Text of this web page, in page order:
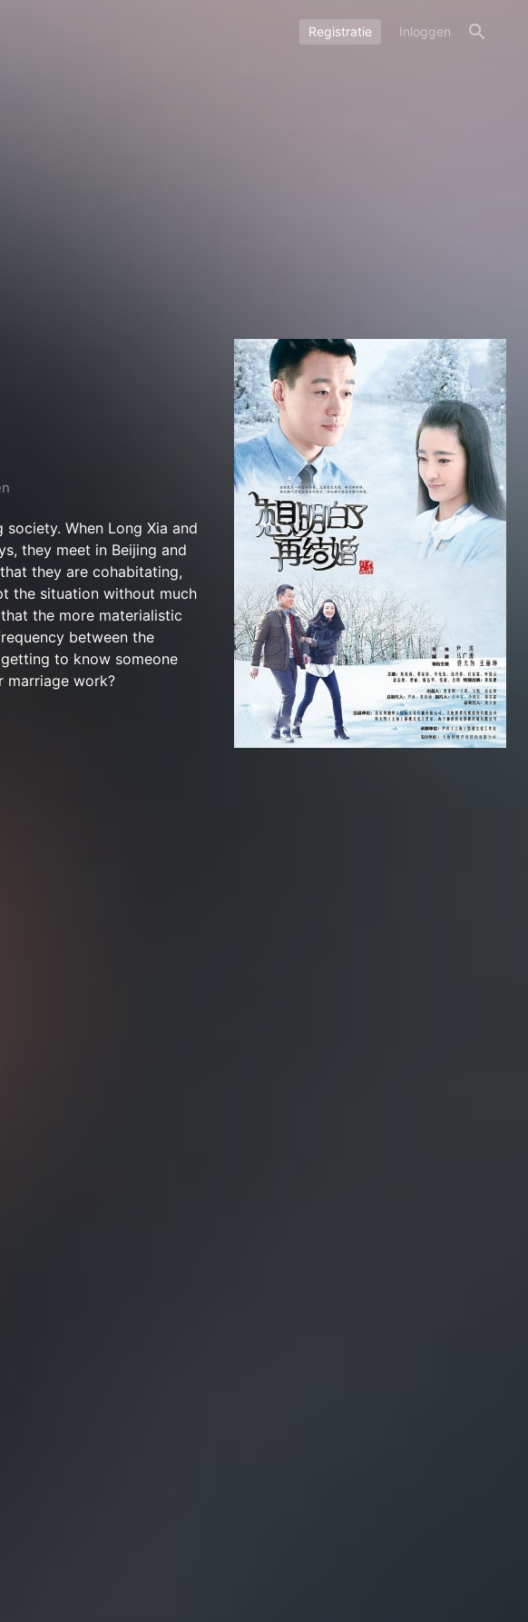
Registratie Inloggen
When Long Xia and
they meet in Beijing and
they are cohabitating,
the situation without much
the more materialistic
between the
to know someone
marriage work?